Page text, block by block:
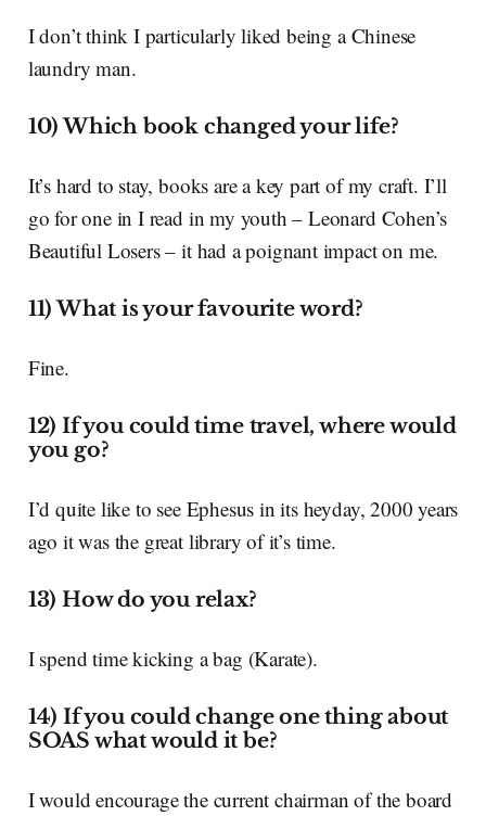
I don’t think I particularly liked being a Chinese
laundry man.
10) Which book changed your life?
It’s hard to stay, books are a key part of my craft. I’ll
go for one in I read in my youth – Leonard Cohen’s
Beautiful Losers – it had a poignant impact on me.
11) What is your favourite word?
Fine.
12) If you could time travel, where would
you go?
I’d quite like to see Ephesus in its heyday, 2000 years
ago it was the great library of it’s time.
13) How do you relax?
I spend time kicking a bag (Karate).
14) If you could change one thing about
SOAS what would it be?
I would encourage the current chairman of the board